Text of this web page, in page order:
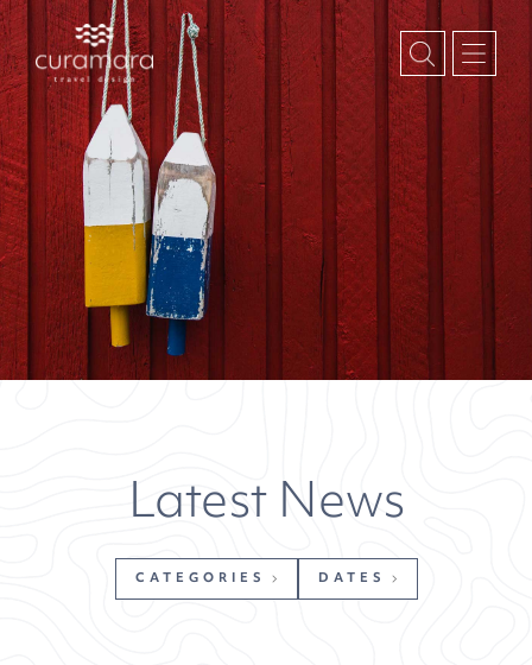
Latest News
CATEGORIES DATES